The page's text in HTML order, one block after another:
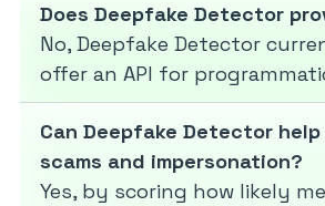
Does Deepfake Detector
No, Deepfake Detector
offer an API for
Can Deepfake Detector
scams and impersonation?
Yes, by scoring how likely